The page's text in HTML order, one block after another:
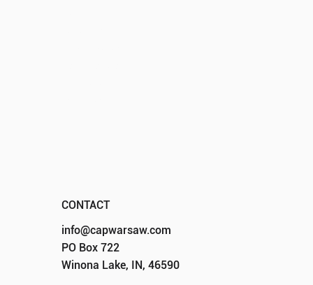
CONTACT
info@capwarsaw.com
PO Box 722
Winona Lake, IN, 46590